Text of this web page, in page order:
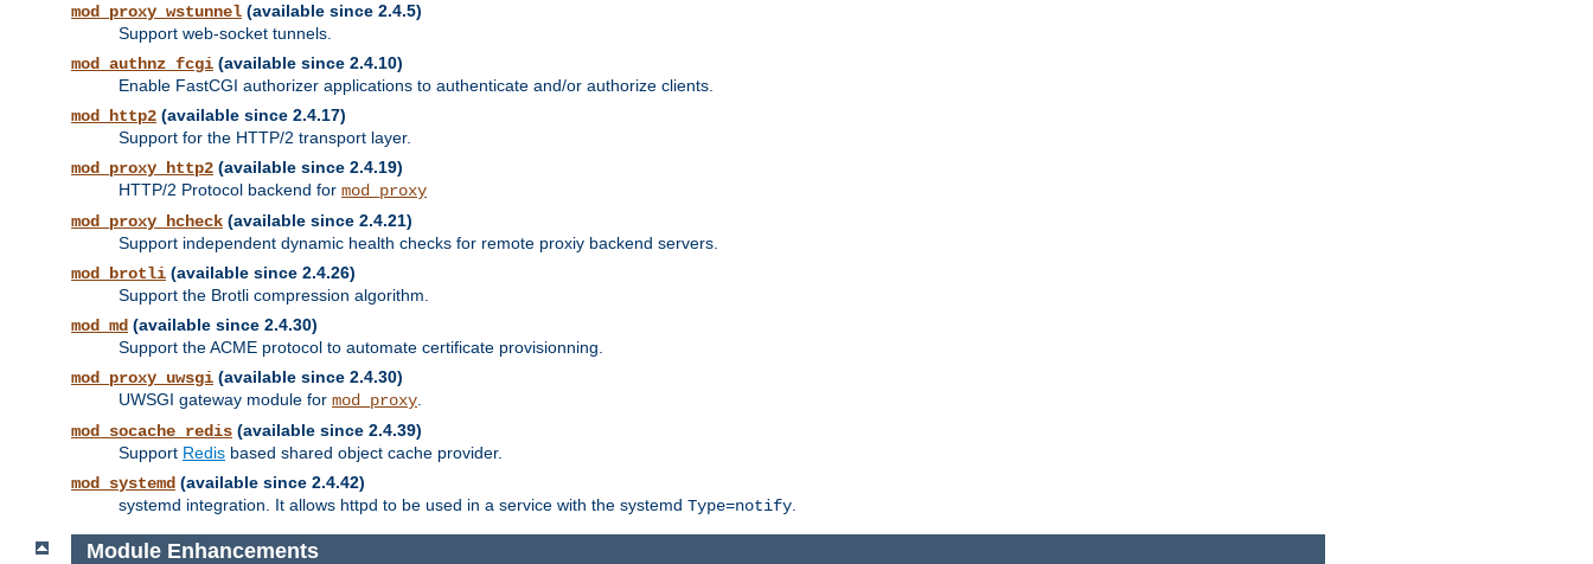
mod_proxy_wstunnel (available since 2.4.5)
Support web-socket tunnels.
mod_authnz_fcgi (available since 2.4.10)
Enable FastCGI authorizer applications to authenticate and/or authorize clients.
mod_http2 (available since 2.4.17)
Support for the HTTP/2 transport layer.
mod_proxy_http2 (available since 2.4.19)
HTTP/2 Protocol backend for mod_proxy
mod_proxy_hcheck (available since 2.4.21)
Support independent dynamic health checks for remote proxiy backend servers.
mod_brotli (available since 2.4.26)
Support the Brotli compression algorithm.
mod_md (available since 2.4.30)
Support the ACME protocol to automate certificate provisionning.
mod_proxy_uwsgi (available since 2.4.30)
UWSGI gateway module for mod_proxy
mod_socache_redis (available since 2.4.39)
Support Redis based shared object cache provider.
mod_systemd (available since 2.4.42)
systemd integration. It allows httpd to be used in a service with the systemd Type=notify
Module Enhancements